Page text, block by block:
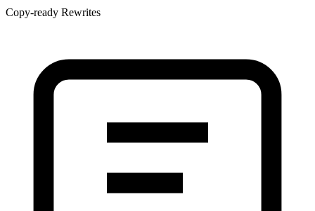
Copy-ready Rewrites